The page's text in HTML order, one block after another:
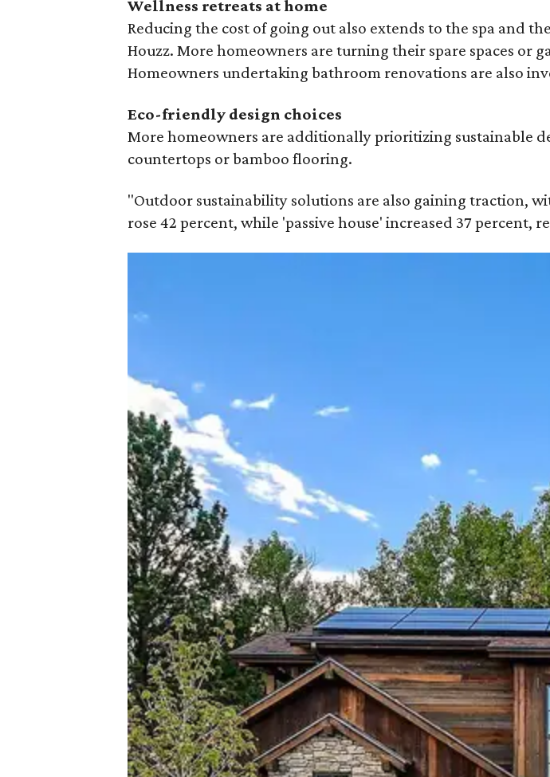
Wellness retreats at home
Reducing the cost of going out also extends to the spa and
Houzz. More homeowners are turning their spare spaces or
Homeowners undertaking bathroom renovations are also
Eco-friendly design choices
More homeowners are additionally prioritizing sustainable
countertops or bamboo flooring.
"Outdoor sustainability solutions are also gaining traction,
rose 42 percent, while 'passive house' increased 37